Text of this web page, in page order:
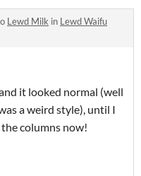
Lewd Milk in Lewd Waifu
it looked normal (well
a weird style), until I
columns now!